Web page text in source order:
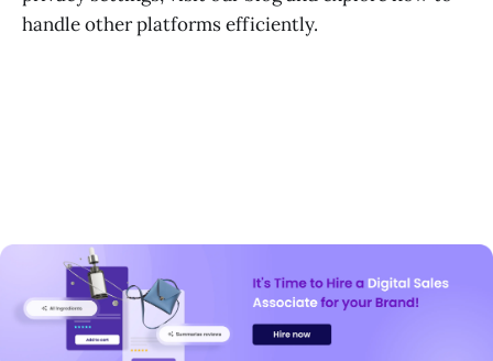
handle other platforms efficiently.